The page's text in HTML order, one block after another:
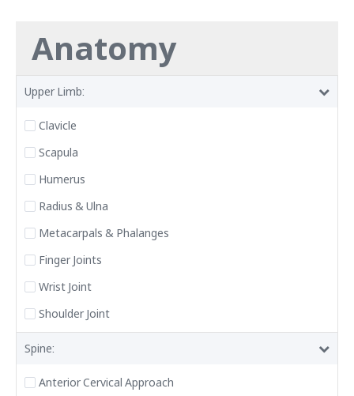
Anatomy
Upper Limb:
Clavicle
Scapula
Humerus
Radius & Ulna
Metacarpals & Phalanges
Finger Joints
Wrist Joint
Shoulder Joint
Spine:
Anterior Cervical Approach